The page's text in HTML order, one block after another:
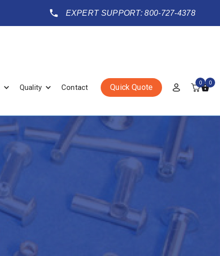
EXPERT SUPPORT: 800-727-4378
Quality Contact Quick Quote 0 0